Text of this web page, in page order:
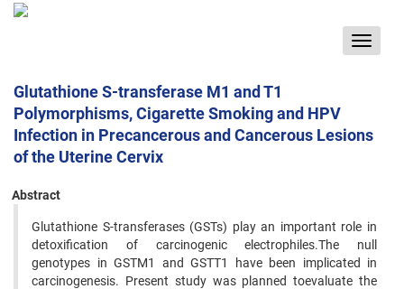
Toggle
Glutathione S-transferase M1 and T1
Polymorphisms, Cigarette Smoking and HPV
Infection in Precancerous and Cancerous Lesions
of the Uterine Cervix
Abstract
Glutathione S-transferases (GSTs) play an important role in
detoxification of carcinogenic electrophiles.The null
genotypes in GSTM1 and GSTT1 have been implicated in
carcinogenesis. Present study was planned toevaluate the